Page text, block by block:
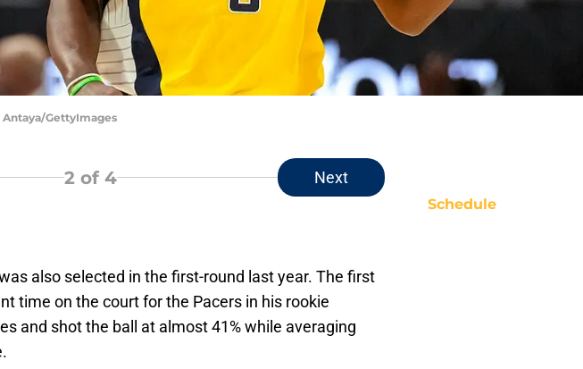
GettyImages
2of 4 Next
also selected in the first-round last year. The first
time on the court for the Pacers in his rookie
and shot the ball at almost 41% while averaging
Schedule